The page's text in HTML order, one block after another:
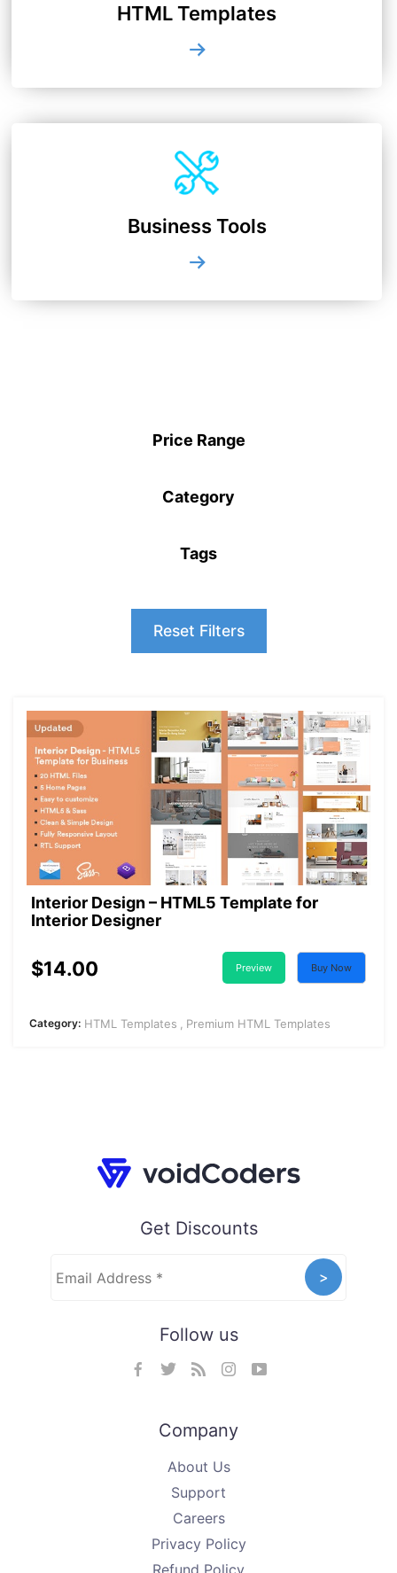
HTML Templates
Business Tools
Price Range
Category
Tags
Reset Filters
Interior Design – HTML5 Template for
Interior Designer
$14.00 Buy Now
Preview
Category: HTML Templates Premium HTML Templates
Get Discounts
Follow us
Company
About Us
Support
Careers
Privacy Policy
Refund Policy